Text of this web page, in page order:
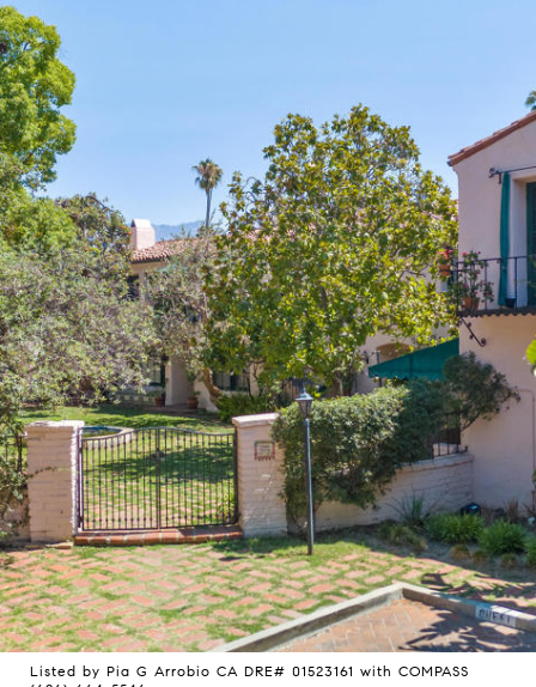
Listed by Pia G Arrobio CA DRE# 01523161 with COMPASS